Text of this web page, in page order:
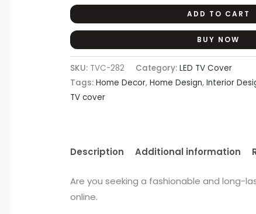
ADD TO CART
BUY NOW
SKU: TVC-282 Category:LED TV Cover
Tags:Home Decor,Home Design,Interior
TV cover
Description Additional information
Are you seeking a fashionable and long-
online.